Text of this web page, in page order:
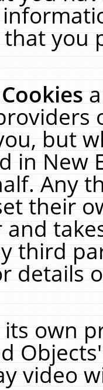
you
but
in New
Any
their
third
details
its own
video